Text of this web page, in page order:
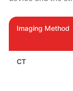
Imaging Method
CT